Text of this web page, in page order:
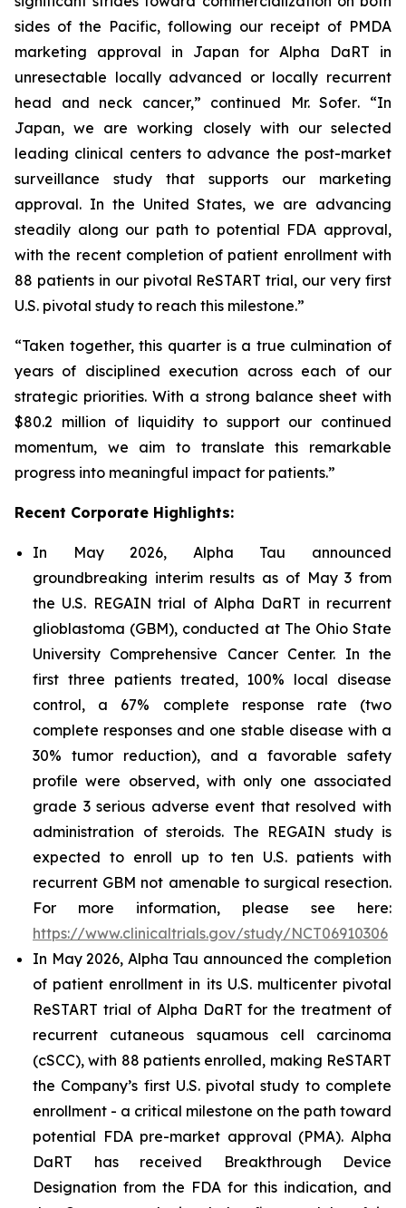
sides of the Pacific, following our receipt of PMDA
marketing approval in Japan for Alpha DaRT in
unresectable locally advanced or locally recurrent
head and neck cancer,” continued Mr. Sofer. “In
Japan, we are working closely with our selected
leading clinical centers to advance the post-market
surveillance study that supports our marketing
approval. In the United States, we are advancing
steadily along our path to potential FDA approval,
with the recent completion of patient enrollment with
88 patients in our pivotal ReSTART trial, our very first
U.S. pivotal study to reach this milestone.”
“Taken together, this quarter is a true culmination of
years of disciplined execution across each of our
strategic priorities. With a strong balance sheet with
$80.2 million of liquidity to support our continued
momentum, we aim to translate this remarkable
progress into meaningful impact for patients.”
Recent Corporate Highlights:
In May 2026, Alpha Tau announced
groundbreaking interim results as of May 3 from
the U.S. REGAIN trial of Alpha DaRT in recurrent
glioblastoma (GBM), conducted at The Ohio State
University Comprehensive Cancer Center. In the
first three patients treated, 100% local disease
control, a 67% complete response rate (two
complete responses and one stable disease with a
30% tumor reduction), and a favorable safety
profile were observed, with only one associated
grade 3 serious adverse event that resolved with
administration of steroids. The REGAIN study is
expected to enroll up to ten U.S. patients with
recurrent GBM not amenable to surgical resection.
For more information, please see here:
https://www.clinicaltrials.gov/study/NCT06910306
In May 2026, Alpha Tau announced the completion
of patient enrollment in its U.S. multicenter pivotal
ReSTART trial of Alpha DaRT for the treatment of
recurrent cutaneous squamous cell carcinoma
(cSCC), with 88 patients enrolled, making ReSTART
the Company’s first U.S. pivotal study to complete
enrollment - a critical milestone on the path toward
potential FDA pre-market approval (PMA). Alpha
DaRT has received Breakthrough Device
Designation from the FDA for this indication, and